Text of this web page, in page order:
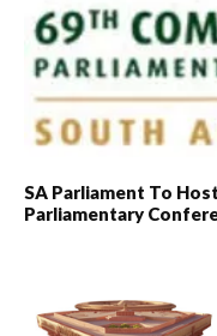
SA Parliament To
Parliamentary